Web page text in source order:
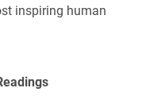
inspiring human